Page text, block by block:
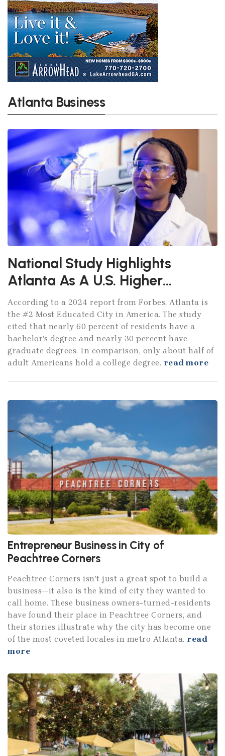
Atlanta Business
National Study Highlights
Atlanta As A U.S. Higher
Education Powerhouse
According to a 2024 report from Forbes, Atlanta is
the #2 Most Educated City in America. The study
cited that nearly 60 percent of residents have a
bachelor’s degree and nearly 30 percent have
graduate degrees. In comparison, only about half of
adult Americans hold a college degree. read more
Entrepreneur Business in City of
Peachtree Corners
Peachtree Corners isn’t just a great spot to build a
business—it also is the kind of city they wanted to
call home. These business owners-turned-residents
have found their place in Peachtree Corners, and
their stories illustrate why the city has become one
of the most coveted locales in metro Atlanta. read
more